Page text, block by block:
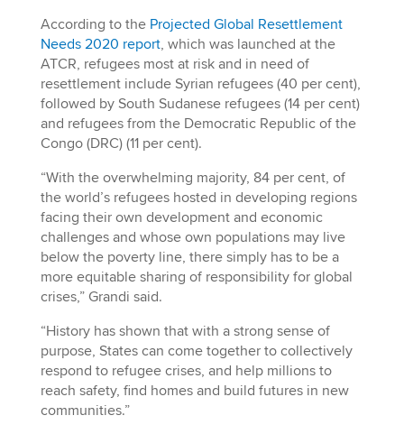
According to the Projected Global Resettlement
Needs 2020 report, which was launched at the
ATCR, refugees most at risk and in need of
resettlement include Syrian refugees (40 per cent),
followed by South Sudanese refugees (14 per cent)
and refugees from the Democratic Republic of the
Congo (DRC) (11 per cent).
“With the overwhelming majority, 84 per cent, of
the world’s refugees hosted in developing regions
facing their own development and economic
challenges and whose own populations may live
below the poverty line, there simply has to be a
more equitable sharing of responsibility for global
crises,” Grandi said.
“History has shown that with a strong sense of
purpose, States can come together to collectively
respond to refugee crises, and help millions to
reach safety, find homes and build futures in new
communities.”